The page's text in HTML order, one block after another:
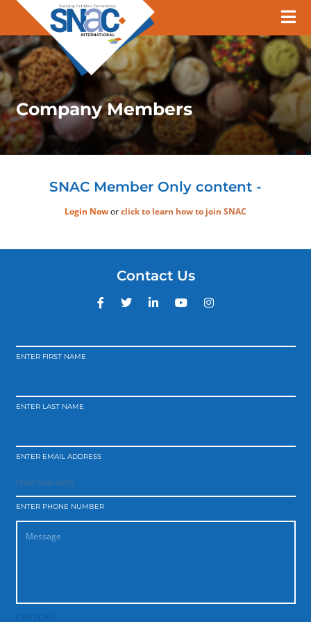
Company Members
SNAC Member Only content -
Login Noworclick to learn how to join SNAC
Contact Us
ENTER FIRST NAME
ENTER LAST NAME
ENTER EMAIL ADDRESS
ENTER PHONE NUMBER